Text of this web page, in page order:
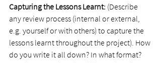
Capturing the Lessons Learnt: (Describe
any review process (internal or external,
e.g. yourself or with others) to capture the
lessons learnt throughout the project). How
do you write it all down? In what format?